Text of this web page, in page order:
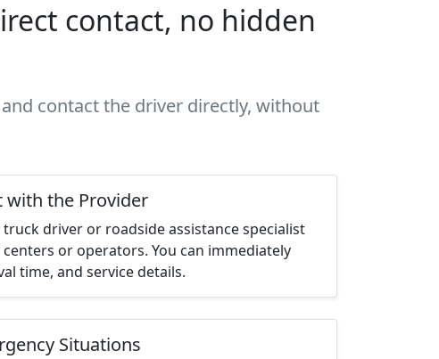
contact, no hidden
contact the driver directly, without
with the Provider
driver or roadside assistance specialist
or operators. You can immediately
time, and service details.
Situations